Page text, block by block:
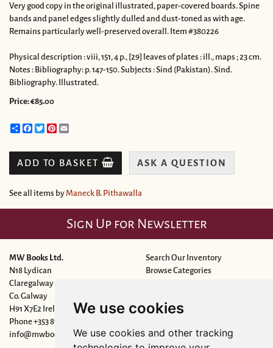
We use cookies
We use cookies and other tracking
Very good copy in the original illustrated, paper-covered boards. Spine
bands and panel edges slightly dulled and dust-toned as with age.
Remains particularly well-preserved overall. Item #380226
Physical description : viii, 151, 4 p., [29] leaves of plates : ill., maps ; 23 cm.
Notes : Bibliography: p. 147-150. Subjects : Sind (Pakistan). Sind.
Bibliography. Illustrated.
Price:€85.00
ShareFacebook
TwitterPinterest
ADD TO BASKET ASK A QUESTION
See all items by Maneck B. Pithawalla
Sign Up for Newsletter
MW Books Ltd.
N18 Lydican
Claregalway
Co. Galway
H91 X7E2 Ireland
Phone+353 87 6927443
info@mwbooks.ie
Search Our Inventory
Browse Categories
Leave a Want